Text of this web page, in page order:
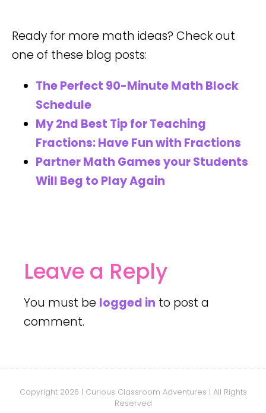
Ready for more math ideas? Check out
one of these blog posts:
The Perfect 90-Minute Math Block
Schedule
My 2nd Best Tip for Teaching
Fractions: Have Fun with Fractions
Partner Math Games your Students
Will Beg to Play Again
Leave a Reply
You must be logged in to post a
comment.
Copyright 2026 | Curious Classroom Adventures | All Rights
Reserved